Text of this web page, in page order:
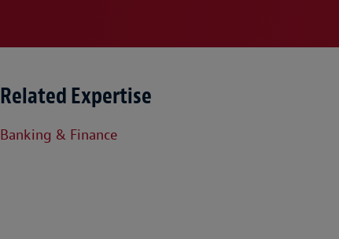
Related Expertise
Banking & Finance